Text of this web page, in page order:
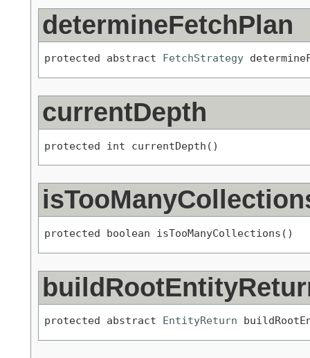
determineFetchPlan
protected abstract FetchStrategy
currentDepth
protected int currentDepth()
protected boolean isTooManyCollections()
protected abstract EntityReturn